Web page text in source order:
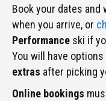
Book your dates
when you arrive, or
Performance ski if
You will have
extras after picking
Online bookings